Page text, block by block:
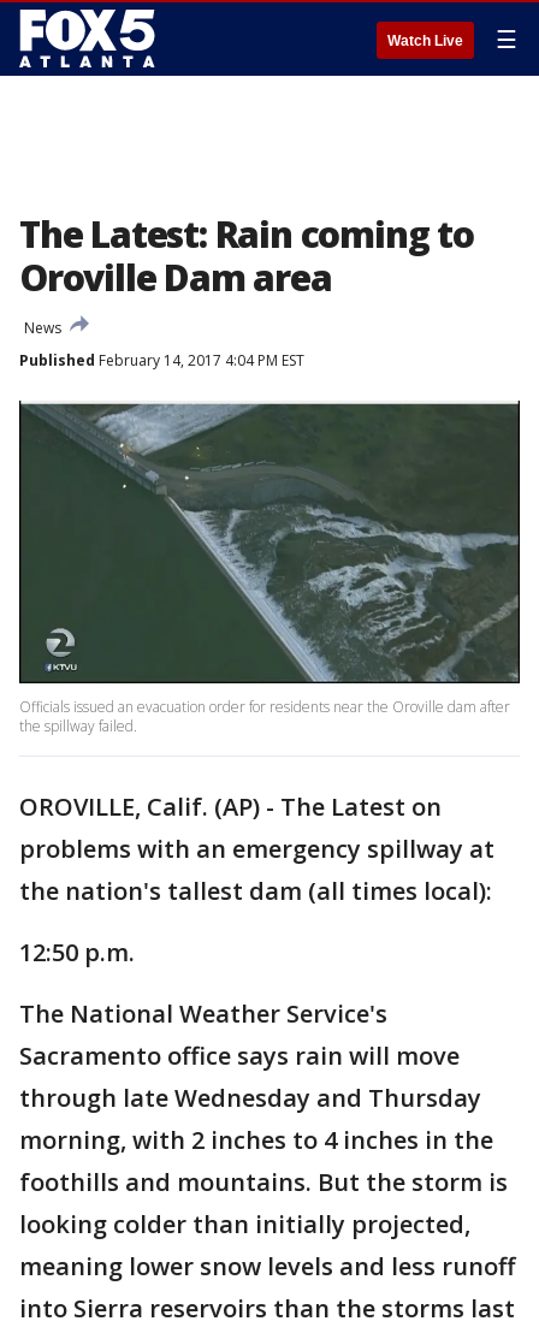
Watch Live ☰
The Latest: Rain coming to
Oroville Dam area
News
Published February 14, 2017 4:04 PM EST
Officials issued an evacuation order for residents near the Oroville dam after
the spillway failed.
OROVILLE, Calif. (AP) - The Latest on
problems with an emergency spillway at
the nation's tallest dam (all times local):
12:50 p.m.
The National Weather Service's
Sacramento office says rain will move
through late Wednesday and Thursday
morning, with 2 inches to 4 inches in the
foothills and mountains. But the storm is
looking colder than initially projected,
meaning lower snow levels and less runoff
into Sierra reservoirs than the storms last